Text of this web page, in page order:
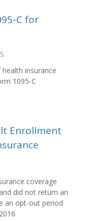
C for
insurance
1095-C
Enrollment
coverage
did not return an
an opt-out period